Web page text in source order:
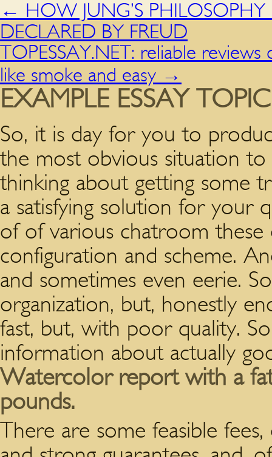
← HOW JUNG’S
DECLARED BY FREUD
TOPESSAY.NET: reliable
like smoke and easy →
EXAMPLE ESSAY
So, it is day for you to
the most obvious situation
thinking about getting some
a satisfying solution for your
of of various chatroom these
configuration and scheme.
and sometimes even eerie.
organization, but, honestly
fast, but, with poor quality.
information about actually
Watercolor report with a
pounds.
There are some feasible